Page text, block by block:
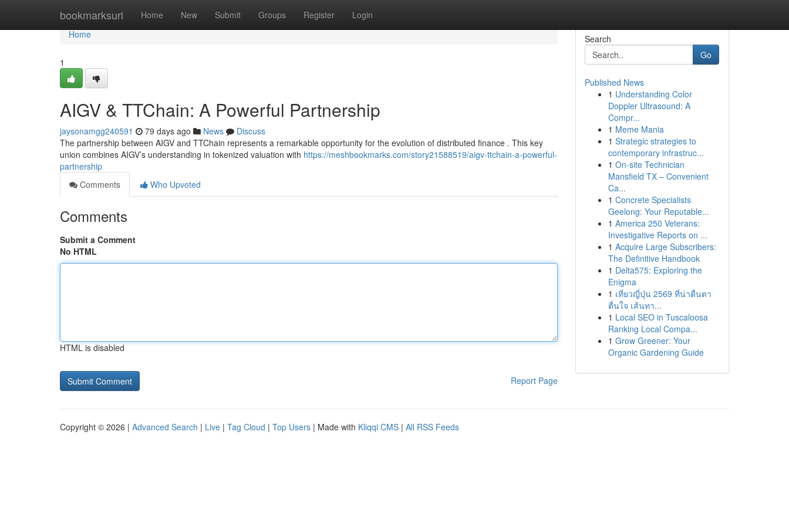
bookmarksurl Home New Submit Groups Register Login
Home
Home
1
AIGV & TTChain: A Powerful Partnership
jaysonamgg240591 79 days ago News
Discuss
The partnership between AIGV and TTChain represents a remarkable opportunity for the evolution of distributed finance . This key
union combines AIGV’s understanding in tokenized valuation with https://meshbookmarks.com/story21588519/aigv-ttchain-a-powerful-
partnership
Comments
Who Upvoted
Comments
Submit a Comment
No HTML
HTML is disabled
Report Page
Search
Go
Published News
1 Understanding Color
Doppler Ultrasound: A
Compr...
1 Meme Mania
1 Strategic strategies to
contemporary infrastruc...
1 On-site Technician
Mansfield TX – Convenient
Ca...
1 Concrete Specialists
Geelong: Your Reputable...
1 America 250 Veterans:
Investigative Reports on ...
1 Acquire Large Subscribers:
The Definitive Handbook
1 Delta575: Exploring the
Enigma
1 เที่ยวญี่ปุ่น 2569 ที่น่าตื่นตา
ตื่นใจ เส้นทา...
1 Local SEO in Tuscaloosa
Ranking Local Compa...
1 Grow Greener: Your
Organic Gardening Guide
Copyright © 2026 | Advanced Search | Live | Tag Cloud | Top Users | Made with Kliqqi CMS | All RSS Feeds